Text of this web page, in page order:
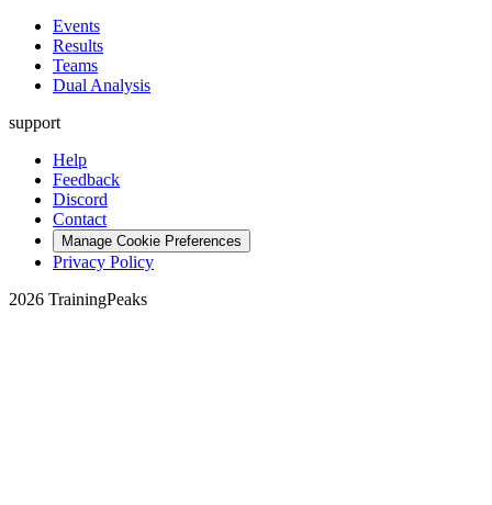
Events
Results
Teams
Dual Analysis
support
Help
Feedback
Discord
Contact
Manage Cookie Preferences
Privacy Policy
2026 TrainingPeaks